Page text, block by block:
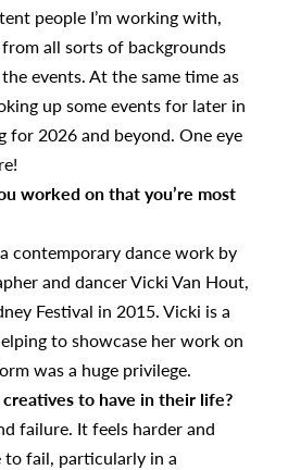
people I’m working with,
all sorts of backgrounds
events. At the same time as
up some events for later in
for 2026 and beyond. One eye
worked on that you’re most
contemporary dance work by
and dancer Vicki Van Hout,
Festival in 2015. Vicki is a
to showcase her work on
was a huge privilege.
to have in their life?
failure. It feels harder and
to fail, particularly in a